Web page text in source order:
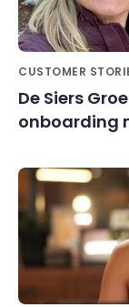
CUSTOMER
De Siers
onboarding